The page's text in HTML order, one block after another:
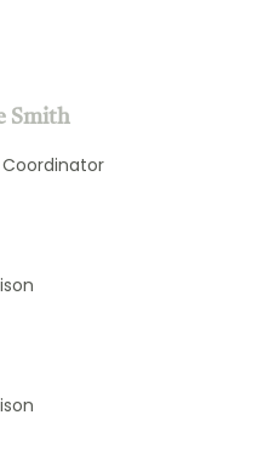
Smith